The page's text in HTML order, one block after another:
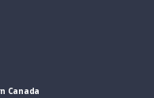
Canada